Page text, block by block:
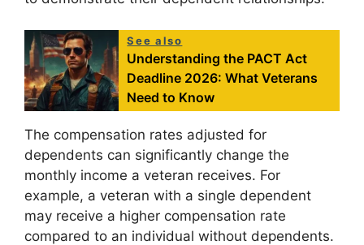
See also
Understanding the PACT Act
Deadline 2026: What Veterans
Need to Know
The compensation rates adjusted for
dependents can significantly change the
monthly income a veteran receives. For
example, a veteran with a single dependent
may receive a higher compensation rate
compared to an individual without dependents.